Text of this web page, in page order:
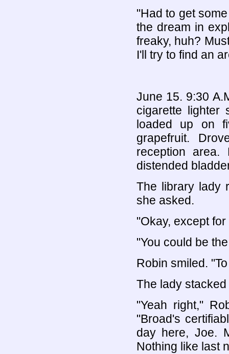
"Had to get
the dream in
freaky, huh?
I'll try to find an
June 15. 9:30
cigarette lighter
loaded up on
grapefruit.
reception
distended
The library lady
she asked.
"Okay, except
"You could be
Robin smiled.
The lady
"Yeah right,"
"Broad's
day here, Joe.
Nothing like last